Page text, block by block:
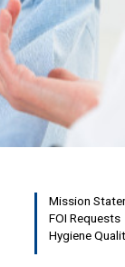
Mission
FOI Requests
Hygiene